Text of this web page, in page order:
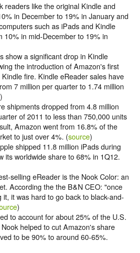
readers like the original Kindle and
in December to 19% in January and
such as iPads and Kindle
10% in mid-December to 19% in
show a significant drop in Kindle
the introduction of Amazon's first
fire. Kindle eReader sales have
7 million per quarter to 1.74 million
)
shipments dropped from 4.8 million
of 2011 to less than 750,000 units
Amazon went from 16.8% of the
to just over 4%. (source)
shipped 11.8 million iPads during
its worldwide share to 68% in 1Q12.
selling eReader is the Nook Color: an
According the the B&N CEO: "once
it was hard to go back to black-and-
)
to account for about 25% of the U.S.
helped to cut Amazon's share
to be 90% to around 60-65%.